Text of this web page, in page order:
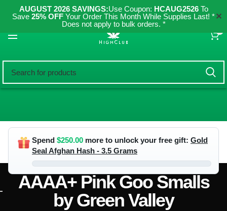
AUGUST 2026 SAVINGS:Use Coupon: HCAUG2526To
Save 25% OFF Your Order This Month While Supplies Last! *
Does not apply to bulk orders. *
✕
Spend $250.00 more to unlock your free gift: Gold
Seal Afghan Hash - 3.5 Grams
AAAA+ Pink Goo Smalls
by Green Valley